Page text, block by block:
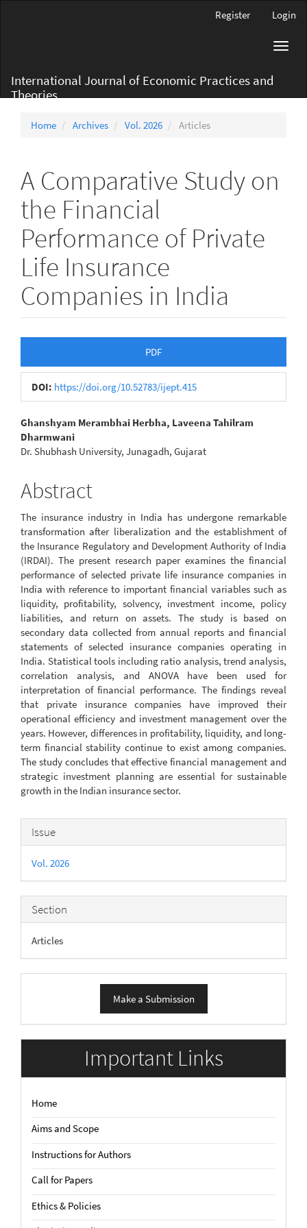
Register Login
International Journal of Economic Practices and
Theories
Home Archives Vol. 2026 Articles
A Comparative Study on
the Financial
Performance of Private
Life Insurance
Companies in India
Sidebar
PDF
DOI: https://doi.org/10.52783/ijept.415
Main
Article
Ghanshyam Merambhai Herbha, Laveena Tahilram
Dharmwani
Dr. Shubhash University, Junagadh, Gujarat
Abstract
The insurance industry in India has undergone remarkable
transformation after liberalization and the establishment of
the Insurance Regulatory and Development Authority of India
(IRDAI). The present research paper examines the financial
performance of selected private life insurance companies in
India with reference to important financial variables such as
liquidity, profitability, solvency, investment income, policy
liabilities, and return on assets. The study is based on
secondary data collected from annual reports and financial
statements of selected insurance companies operating in
India. Statistical tools including ratio analysis, trend analysis,
correlation analysis, and ANOVA have been used for
interpretation of financial performance. The findings reveal
that private insurance companies have improved their
operational efficiency and investment management over the
years. However, differences in profitability, liquidity, and long-
term financial stability continue to exist among companies.
The study concludes that effective financial management and
strategic investment planning are essential for sustainable
growth in the Indian insurance sector.
Article
Details
Issue
Vol. 2026
Section
Articles
Submission
Make a Submission
Important Links
Home
Aims and Scope
Instructions for Authors
Call for Papers
Ethics & Policies